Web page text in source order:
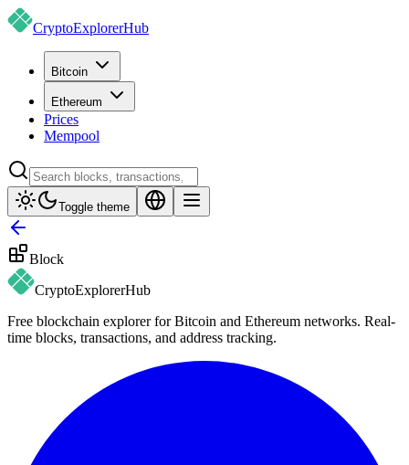
CryptoExplorerHub
Bitcoin
Ethereum
Prices
Mempool
Toggle theme
Block
CryptoExplorerHub
Free blockchain explorer for Bitcoin and Ethereum networks. Real-
time blocks, transactions, and address tracking.